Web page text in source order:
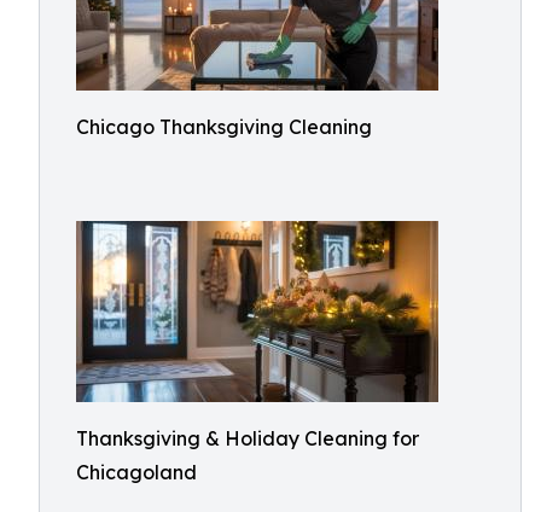
Chicago Thanksgiving Cleaning
Thanksgiving & Holiday Cleaning for
Chicagoland